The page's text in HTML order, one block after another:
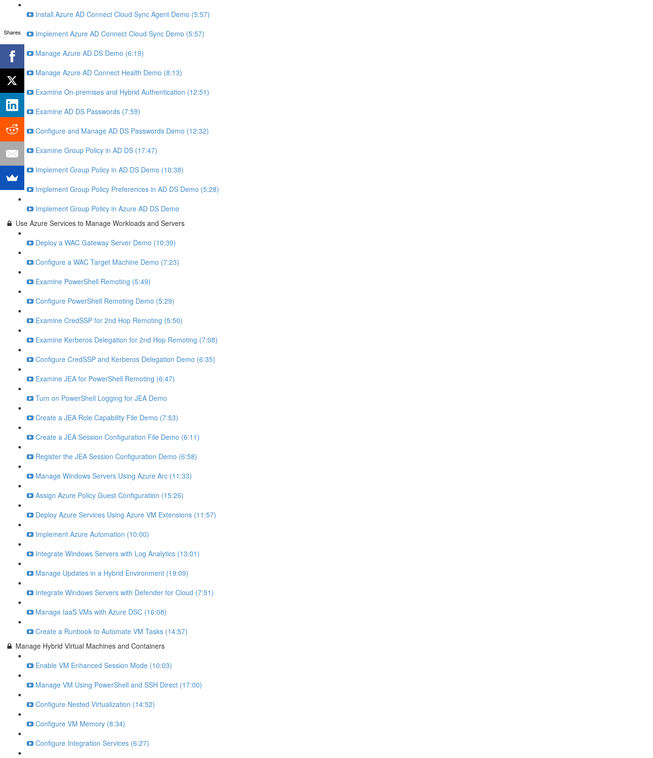
Install Azure AD Connect Cloud Sync Agent Demo (5:57)
Implement Azure AD Connect Cloud Sync Demo (5:57)
Manage Azure AD DS Demo (6:19)
Manage Azure AD Connect Health Demo (8:13)
Examine On-premises and Hybrid Authentication (12:51)
Examine AD DS Passwords (7:59)
Configure and Manage AD DS Passwords Demo (12:32)
Examine Group Policy in AD DS (17:47)
Implement Group Policy in AD DS Demo (10:38)
Implement Group Policy Preferences in AD DS Demo (5:28)
Implement Group Policy in Azure AD DS Demo
Use Azure Services to Manage Workloads and Servers
Deploy a WAC Gateway Server Demo (10:39)
Configure a WAC Target Machine Demo (7:23)
Examine PowerShell Remoting (5:49)
Configure PowerShell Remoting Demo (5:29)
Examine CredSSP for 2nd Hop Remoting (5:50)
Examine Kerberos Delegation for 2nd Hop Remoting (7:08)
Configure CredSSP and Kerberos Delegation Demo (6:35)
Examine JEA for PowerShell Remoting (6:47)
Turn on PowerShell Logging for JEA Demo
Create a JEA Role Capability File Demo (7:53)
Create a JEA Session Configuration File Demo (6:11)
Register the JEA Session Configuration Demo (6:58)
Manage Windows Servers Using Azure Arc (11:33)
Assign Azure Policy Guest Configuration (15:26)
Deploy Azure Services Using Azure VM Extensions (11:57)
Implement Azure Automation (10:00)
Integrate Windows Servers with Log Analytics (13:01)
Manage Updates in a Hybrid Environment (19:09)
Integrate Windows Servers with Defender for Cloud (7:51)
Manage IaaS VMs with Azure DSC (16:08)
Create a Runbook to Automate VM Tasks (14:57)
Manage Hybrid Virtual Machines and Containers
Enable VM Enhanced Session Mode (10:03)
Manage VM Using PowerShell and SSH Direct (17:00)
Configure Nested Virtualization (14:52)
Configure VM Memory (8:34)
Configure Integration Services (6:27)
Shares